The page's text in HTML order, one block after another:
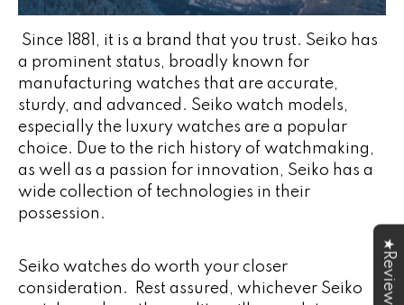
Since 1881, it is a brand that you trust. Seiko has
a prominent status, broadly known for
manufacturing watches that are accurate,
sturdy, and advanced. Seiko watch models,
especially the luxury watches are a popular
choice. Due to the rich history of watchmaking,
as well as a passion for innovation, Seiko has a
wide collection of technologies in their
possession.
Seiko watches do worth your closer
consideration. Rest assured, whichever Seiko
★Reviews